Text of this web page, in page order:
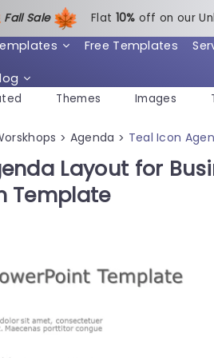
Fall Sale Flat 10% off on our
Free Templates
Themes Images
> Agenda > Teal Icon
Layout for
Template